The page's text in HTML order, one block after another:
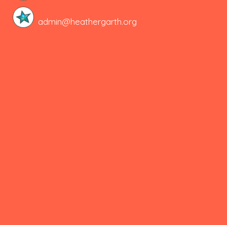
admin@heathergarth.org